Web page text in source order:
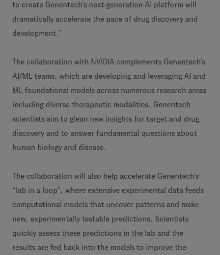
to create Genentech’s next-generation AI platform will
dramatically accelerate the pace of drug discovery and
development.”
The collaboration with NVIDIA complements Genentech’s
AI/ML teams, which are developing and leveraging AI and
ML foundational models across numerous research areas
including diverse therapeutic modalities. Genentech
scientists aim to glean new insights for target and drug
discovery and to answer fundamental questions about
human biology and disease.
The collaboration will also help accelerate Genentech’s
“lab in a loop”, where extensive experimental data feeds
computational models that uncover patterns and make
new, experimentally testable predictions. Scientists
quickly assess these predictions in the lab and the
results are fed back into the models to improve the